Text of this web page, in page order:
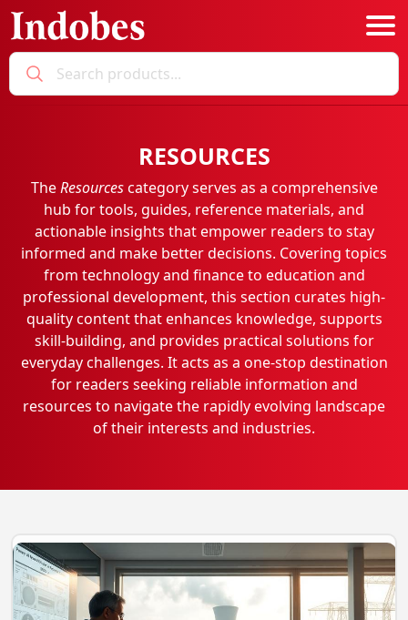
Education News
Business
Startup News
Govt. Initiatives
Startup Funding
Economy
Business Networking
EV Startups
Entertainment
Notable Entrepreneurs
Events
E-Magazine
Login
Bookmarks
RESOURCES
TheResourcescategory serves as a comprehensive
hub for tools, guides, reference materials, and
actionable insights that empower readers to stay
informed and make better decisions. Covering topics
from technology and finance to education and
professional development, this section curates high-
quality content that enhances knowledge, supports
skill-building, and provides practical solutions for
everyday challenges. It acts as a one-stop destination
for readers seeking reliable information and
resources to navigate the rapidly evolving landscape
of their interests and industries.